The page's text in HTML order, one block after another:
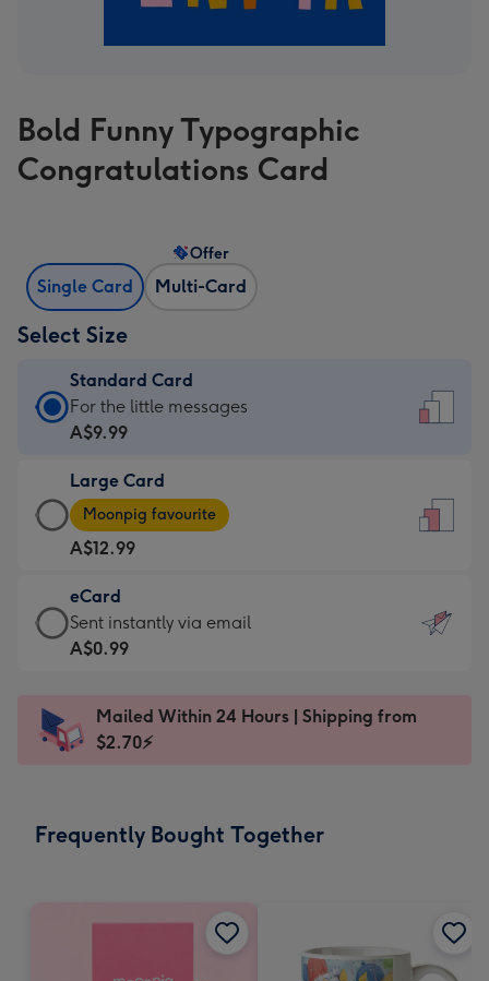
Bold Funny Typographic
Congratulations Card
Single Card Multi-Card
Offer
Select Size
Standard Card
Standard
Card
A$9.99
-
For
the
little
messages
-
x
185
For the little messages
A$9.99
Large Card
Large
Card
-
A$12.99
-
Moonpig
favourite
Dimensions:
205
Moonpig favourite
A$12.99
eCard
eCard
-
Sent
instantly
Sent instantly via email
A$0.99
Mailed Within 24 Hours | Shipping from
$2.70⚡
Frequently Bought Together